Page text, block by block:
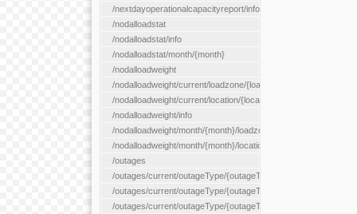
/nextdayoperationalcapacityreport/info
/nodalloadstat
/nodalloadstat/info
/nodalloadstat/month/{month}
/nodalloadweight
/nodalloadweight/current/loadzone/{loadZoneId}
/nodalloadweight/current/location/{locationId}
/nodalloadweight/info
/nodalloadweight/month/{month}/loadzone/{loadZoneId}
/nodalloadweight/month/{month}/location/{locationId}
/outages
/outages/current/outageType/{outageType}
/outages/current/outageType/{outageType}/company/
/outages/current/outageType/{outageType}/equipType/